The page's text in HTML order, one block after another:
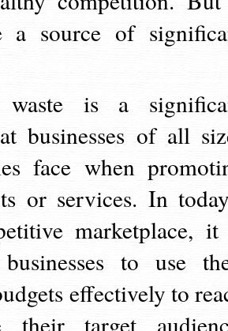
a source of
waste is a
businesses of all
face when
or services. In
marketplace,
to use
effectively to
their target